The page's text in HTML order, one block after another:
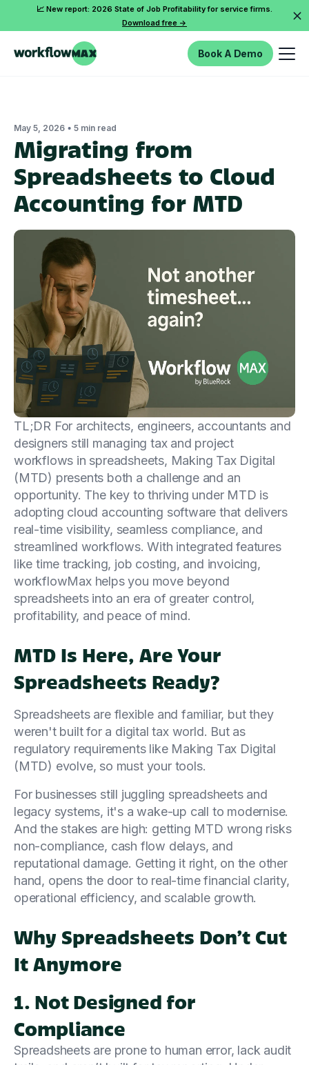
📈 New report: 2026 State of Job Profitability for service firms.
Download free ->
Book A Demo
May 5, 2026 • 5 min read
Migrating from
Spreadsheets to Cloud
Accounting for MTD
TL;DR For architects, engineers, accountants and
designers still managing tax and project
workflows in spreadsheets, Making Tax Digital
(MTD) presents both a challenge and an
opportunity. The key to thriving under MTD is
adopting cloud accounting software that delivers
real-time visibility, seamless compliance, and
streamlined workflows. With integrated features
like time tracking, job costing, and invoicing,
workflowMax helps you move beyond
spreadsheets into an era of greater control,
profitability, and peace of mind.
MTD Is Here, Are Your
Spreadsheets Ready?
Spreadsheets are flexible and familiar, but they
weren't built for a digital tax world. But as
regulatory requirements like Making Tax Digital
(MTD) evolve, so must your tools.
For businesses still juggling spreadsheets and
legacy systems, it's a wake-up call to modernise.
And the stakes are high: getting MTD wrong risks
non-compliance, cash flow delays, and
reputational damage. Getting it right, on the other
hand, opens the door to real-time financial clarity,
operational efficiency, and scalable growth.
Why Spreadsheets Don’t Cut
It Anymore
1. Not Designed for
Compliance
Spreadsheets are prone to human error, lack audit